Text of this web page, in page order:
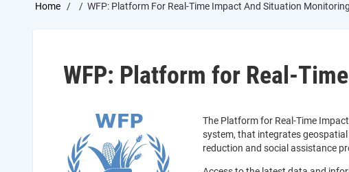
Breadcrumb
Home WFP: Platform For Real-Time Impact And Situation
WFP: Platform for Real-
The Platform for Real-Time
system, that integrates
reduction and social assistance